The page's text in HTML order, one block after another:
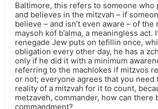
Baltimore, this refers to someone who
and believes in the mitzvah – if
believe – and isn’t even aware – of the
maysoh kof b’alma, a meaningless act.
renegade Jew puts on tefillin once,
obligation every other day, he has a
only if he did it with a minimum
referring to the machlokes if mitzvos
or not; everyone agrees that you need
reality of a mitzvah for it to count,
metzaveh, commander, how can there
commandment?